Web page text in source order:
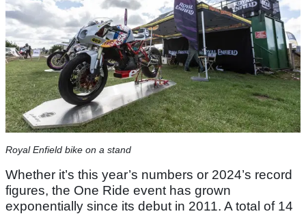
Royal Enfield bike on a stand
Whether it’s this year’s numbers or 2024’s record
figures, the One Ride event has grown
exponentially since its debut in 2011. A total of 14